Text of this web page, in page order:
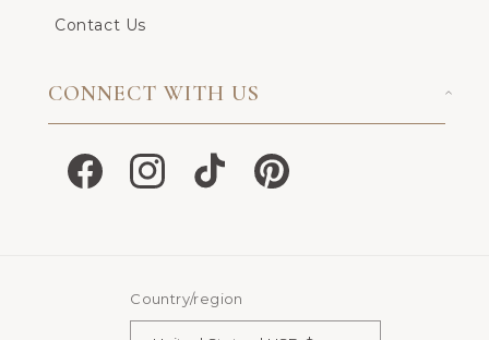
Contact Us
CONNECT WITH US
FacebookInstagramTikTok Pinterest
Country/region